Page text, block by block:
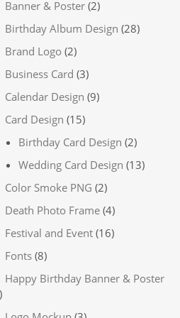
Banner & Poster (2)
Birthday Album Design (28)
Brand Logo (2)
Business Card (3)
Calendar Design (9)
Card Design (15)
Birthday Card Design (2)
Wedding Card Design (13)
Color Smoke PNG (2)
Death Photo Frame (4)
Festival and Event (16)
Fonts (8)
Happy Birthday Banner & Poster